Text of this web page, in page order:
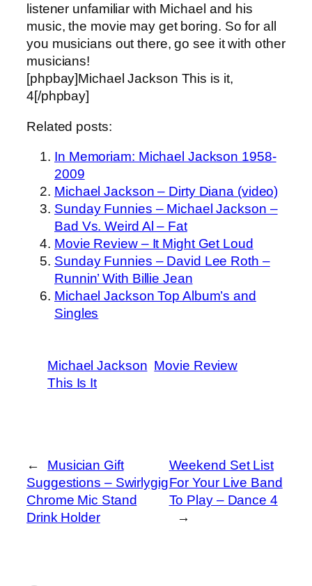
listener unfamiliar with Michael and his
music, the movie may get boring. So for all
you musicians out there, go see it with other
musicians!
[phpbay]Michael Jackson This is it,
4[/phpbay]
Related posts:
In Memoriam: Michael Jackson 1958-
2009
Michael Jackson – Dirty Diana (video)
Sunday Funnies – Michael Jackson –
Bad Vs. Weird Al – Fat
Movie Review – It Might Get Loud
Sunday Funnies – David Lee Roth –
Runnin’ With Billie Jean
Michael Jackson Top Album’s and
Singles
Michael Jackson Movie Review
This Is It
←
Musician Gift
Suggestions – Swirlygig
Chrome Mic Stand
Drink Holder
Weekend Set List
For Your Live Band
To Play – Dance 4
→